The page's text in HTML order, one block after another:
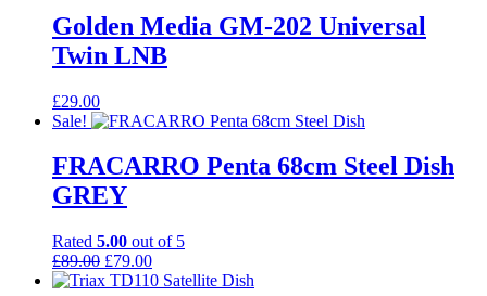
Golden Media GM-202 Universal
Twin LNB
£29.00
Sale!
FRACARRO Penta 68cm Steel Dish
GREY
Rated 5.00 out of 5
£89.00 Original
price
£79.00Current
price